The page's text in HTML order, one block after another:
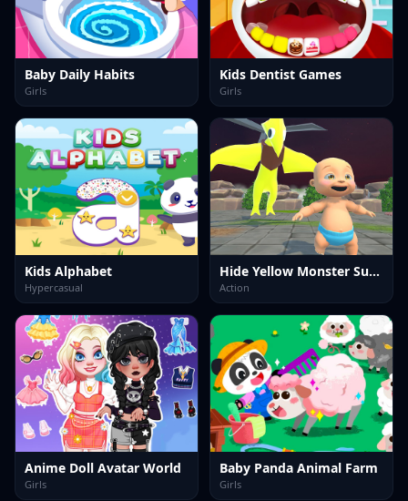
Baby Daily Habits
Girls
Kids Dentist Games
Girls
Kids Alphabet
Hypercasual
Hide Yellow Monster Survivor
Action
Anime Doll Avatar World
Girls
Baby Panda Animal Farm
Girls